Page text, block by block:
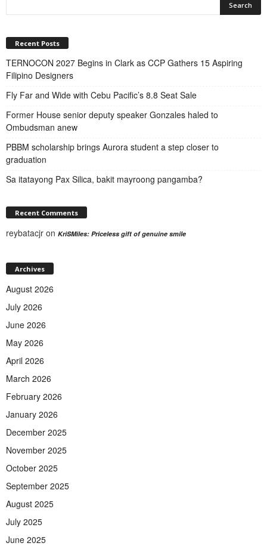
Recent Posts
TERNOCON 2027 Begins in Clark as CCP Gathers 15 Aspiring
Filipino Designers
Fly Far and Wide with Cebu Pacific’s 8.8 Seat Sale
Former House senior deputy speaker Gonzales haled to
Ombudsman anew
PBBM scholarship brings Aurora student a step closer to
graduation
Sa itatayong Pax Silica, bakit mayroong pangamba?
Recent Comments
reybatacjr on KriSMiles: Priceless gift of genuine smile
Archives
August 2026
July 2026
June 2026
May 2026
April 2026
March 2026
February 2026
January 2026
December 2025
November 2025
October 2025
September 2025
August 2025
July 2025
June 2025